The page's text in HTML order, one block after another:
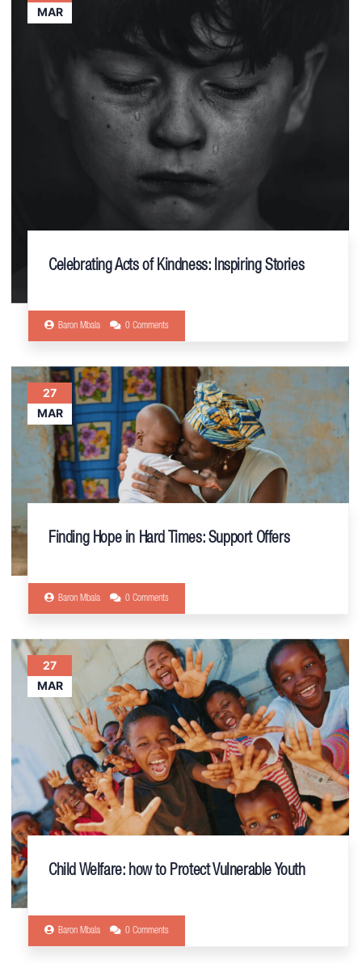
MAR
Celebrating Acts of Kindness: Inspiring Stories
Baron Mbala 0 Comments
27
MAR
Finding Hope in Hard Times: Support Offers
Baron Mbala 0 Comments
27
MAR
Child Welfare: how to Protect Vulnerable Youth
Baron Mbala 0 Comments